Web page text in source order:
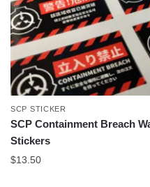
SCP STICKER
SCP Containment Breach
Stickers
$13.50